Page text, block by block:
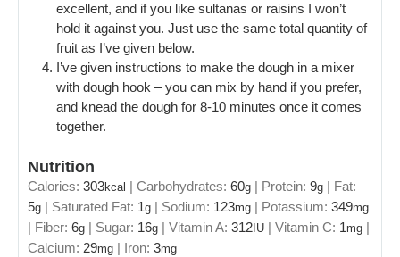
excellent, and if you like sultanas or raisins I won’t
hold it against you. Just use the same total quantity of
fruit as I’ve given below.
I’ve given instructions to make the dough in a mixer
with dough hook – you can mix by hand if you prefer,
and knead the dough for 8-10 minutes once it comes
together.
Nutrition
Calories: 303kcal | Carbohydrates: 60g | Protein: 9g | Fat:
5g | Saturated Fat: 1g | Sodium: 123mg | Potassium: 349mg
| Fiber: 6g | Sugar: 16g | Vitamin A: 312 IU | Vitamin C: 1mg |
Calcium: 29mg | Iron: 3mg